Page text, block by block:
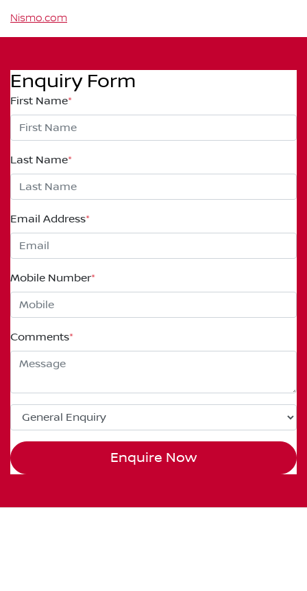
Nismo.com
Enquiry Form
First Name*
Last Name*
Email Address*
Mobile Number*
Comments*
Enquire Now